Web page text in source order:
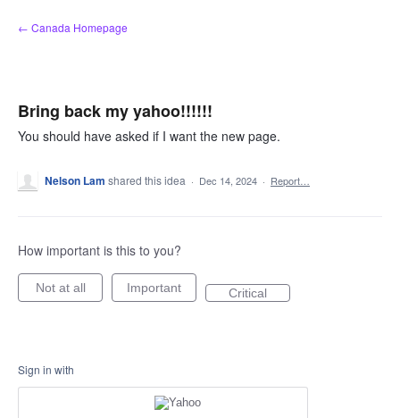
Skip
to
← Canada Homepage
Bring back my yahoo!!!!!!
You should have asked if I want the new page.
Nelson Lam shared this idea · Dec 14, 2024 · Report…
How important is this to you?
Not at all Important Critical
Sign in with